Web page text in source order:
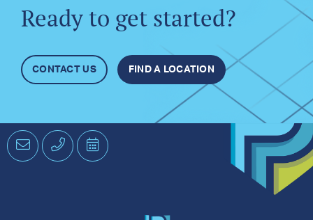
Ready to get started?
CONTACT US FIND A LOCATION
EmailPhoneSchedule
an